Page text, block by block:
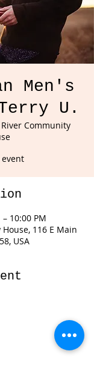
Men's
U.
River Community
10:00 PM
116 E Main
USA